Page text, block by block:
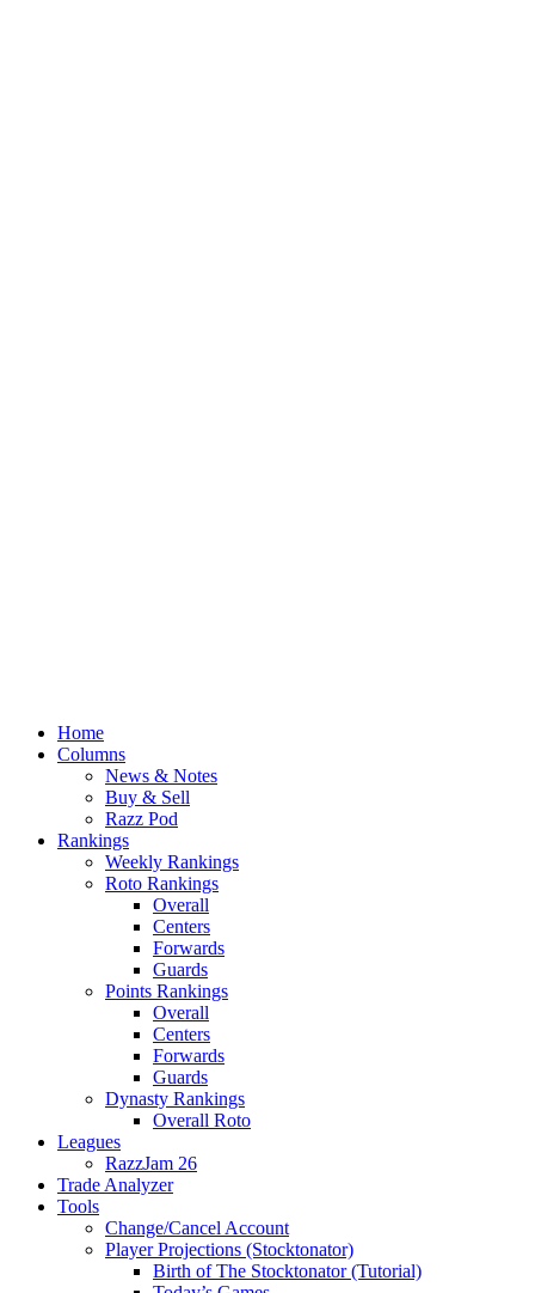
Home
Columns
News & Notes
Buy & Sell
Razz Pod
Rankings
Weekly Rankings
Roto Rankings
Overall
Centers
Forwards
Guards
Points Rankings
Overall
Centers
Forwards
Guards
Dynasty Rankings
Overall Roto
Leagues
RazzJam 26
Trade Analyzer
Tools
Change/Cancel Account
Player Projections (Stocktonator)
Birth of The Stocktonator (Tutorial)